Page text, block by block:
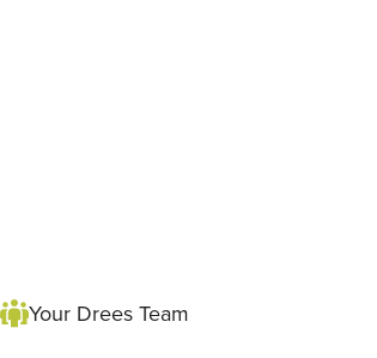
Your Drees Team